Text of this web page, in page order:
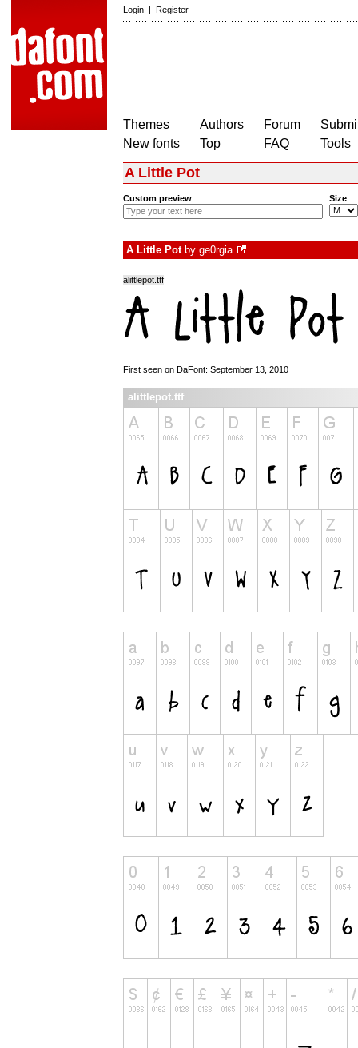
Login | Register
Themes
New fonts
Authors
Top
Forum
FAQ
Tools
A Little Pot
Custom preview Size
A Little Potby ge0rgia
alittlepot.ttf
First seen on DaFont: September 13, 2010
alittlepot.ttf